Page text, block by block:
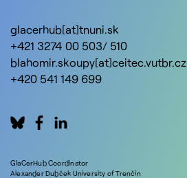
glacerhub[at]tnuni.sk
+421 3274 00 503/ 510
blahomir.skoupy[at]ceitec.vutbr.cz
+420 541 149 699
GlaCerHub Coordinator
Alexander Dubček University of Trenčín